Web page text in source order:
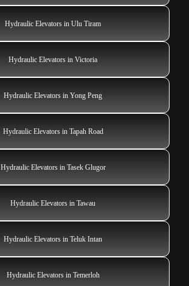
Hydraulic Elevators in Ulu Tiram
Hydraulic Elevators in Victoria
Hydraulic Elevators in Yong Peng
Hydraulic Elevators in Tapah Road
Hydraulic Elevators in Tasek Glugor
Hydraulic Elevators in Tawau
Hydraulic Elevators in Teluk Intan
Hydraulic Elevators in Temerloh